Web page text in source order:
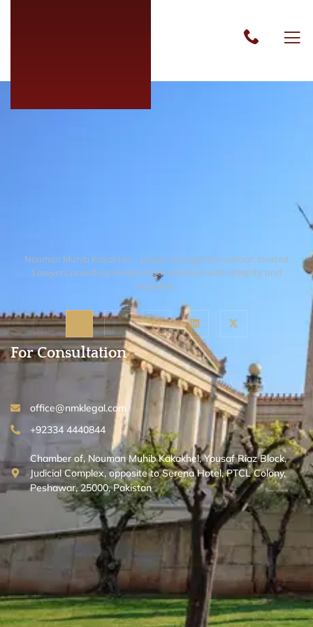
Nouman Muhib Kakakhel – Lawyer & Legal Consultant, trusted
Lawyers providing reliable legal solutions with integrity and
expertise.
For Consultation
office@nmklegal.com
+92334 4440844
Chamber of, Nouman Muhib Kakakhel, Yousaf Riaz Block,
Judicial Complex, opposite to Serena Hotel, PTCL Colony,
Peshawar, 25000, Pakistan